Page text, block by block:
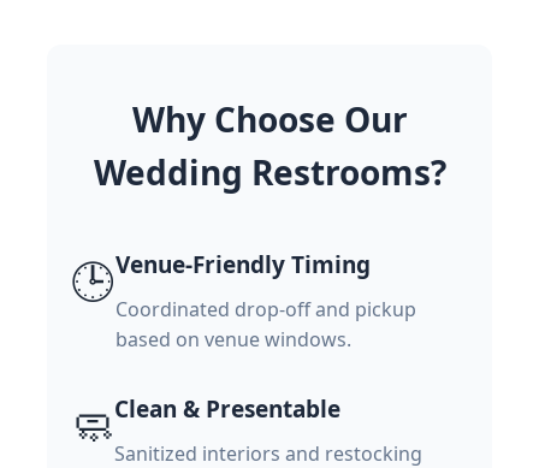
Why Choose Our
Wedding Restrooms?
🕒Venue-Friendly Timing
Coordinated drop-off and pickup
based on venue windows.
🧼Clean & Presentable
Sanitized interiors and restocking